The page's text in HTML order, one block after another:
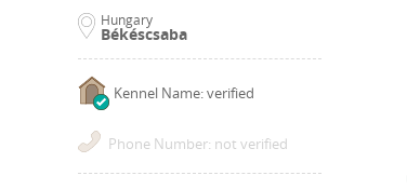
Hungary
Békéscsaba
Kennel Name: verified
Phone Number: not verified